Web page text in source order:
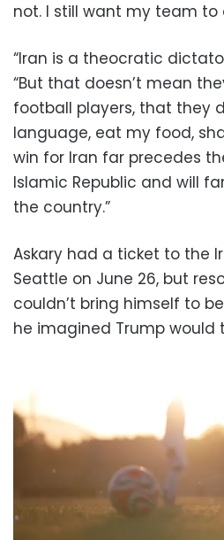
not. I still want my team to
“Iran is a theocratic
“But that doesn’t mean
football players, that they
language, eat my food,
win for Iran far precedes
Islamic Republic and will
the country.”
Askary had a ticket to the
Seattle on June 26, but
couldn’t bring himself to
he imagined Trump would